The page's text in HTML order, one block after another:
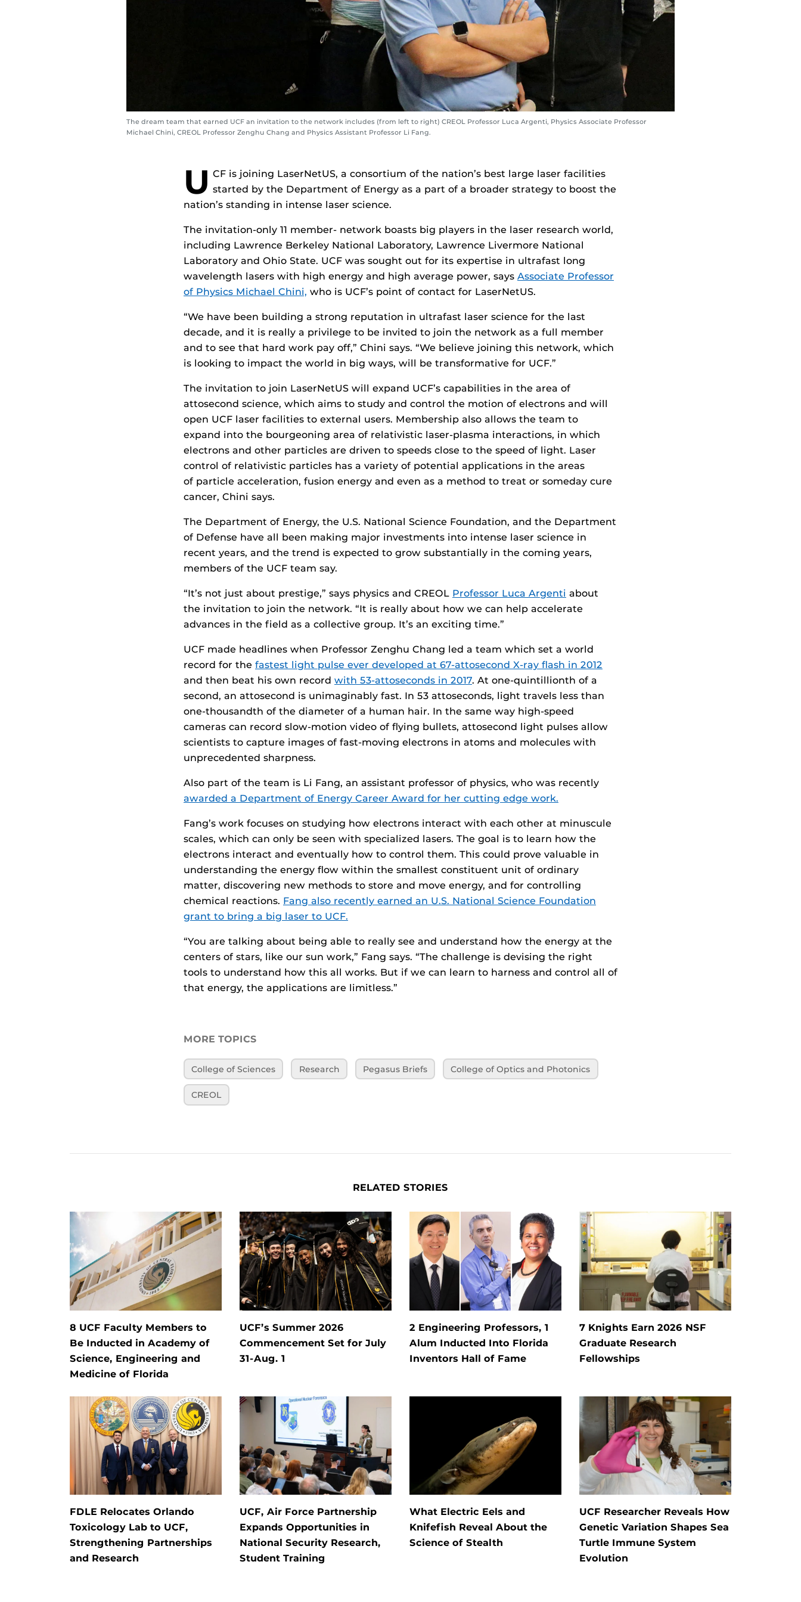
The dream team that earned UCF an invitation to the network includes (from left to right) CREOL Professor Luca Argenti, Physics Associate Professor
Michael Chini, CREOL Professor Zenghu Chang and Physics Assistant Professor Li Fang.
U CF is joining LaserNetUS, a consortium of the nation’s best large laser facilities
started by the Department of Energy as a part of a broader strategy to boost the
nation’s standing in intense laser science.
The invitation-only 11 member- network boasts big players in the laser research world,
including Lawrence Berkeley National Laboratory, Lawrence Livermore National
Laboratory and Ohio State. UCF was sought out for its expertise in ultrafast long
wavelength lasers with high energy and high average power, says Associate Professor
of Physics Michael Chini, who is UCF’s point of contact for LaserNetUS.
“We have been building a strong reputation in ultrafast laser science for the last
decade, and it is really a privilege to be invited to join the network as a full member
and to see that hard work pay off,” Chini says. “We believe joining this network, which
is looking to impact the world in big ways, will be transformative for UCF.”
The invitation to join LaserNetUS will expand UCF’s capabilities in the area of
attosecond science, which aims to study and control the motion of electrons and will
open UCF laser facilities to external users. Membership also allows the team to
expand into the bourgeoning area of relativistic laser-plasma interactions, in which
electrons and other particles are driven to speeds close to the speed of light. Laser
control of relativistic particles has a variety of potential applications in the areas
of particle acceleration, fusion energy and even as a method to treat or someday cure
cancer, Chini says.
The Department of Energy, the U.S. National Science Foundation, and the Department
of Defense have all been making major investments into intense laser science in
recent years, and the trend is expected to grow substantially in the coming years,
members of the UCF team say.
“It’s not just about prestige,” says physics and CREOL Professor Luca Argenti about
the invitation to join the network. “It is really about how we can help accelerate
advances in the field as a collective group. It’s an exciting time.”
UCF made headlines when Professor Zenghu Chang led a team which set a world
record for the fastest light pulse ever developed at 67-attosecond X-ray flash in 2012
and then beat his own record with 53-attoseconds in 2017. At one-quintillionth of a
second, an attosecond is unimaginably fast. In 53 attoseconds, light travels less than
one-thousandth of the diameter of a human hair. In the same way high-speed
cameras can record slow-motion video of flying bullets, attosecond light pulses allow
scientists to capture images of fast-moving electrons in atoms and molecules with
unprecedented sharpness.
Also part of the team is Li Fang, an assistant professor of physics, who was recently
awarded a Department of Energy Career Award for her cutting edge work.
Fang’s work focuses on studying how electrons interact with each other at minuscule
scales, which can only be seen with specialized lasers. The goal is to learn how the
electrons interact and eventually how to control them. This could prove valuable in
understanding the energy flow within the smallest constituent unit of ordinary
matter, discovering new methods to store and move energy, and for controlling
chemical reactions. Fang also recently earned an U.S. National Science Foundation
grant to bring a big laser to UCF.
“You are talking about being able to really see and understand how the energy at the
centers of stars, like our sun work,” Fang says. “The challenge is devising the right
tools to understand how this all works. But if we can learn to harness and control all of
that energy, the applications are limitless.”
MORE TOPICS
College of Sciences Research Pegasus Briefs College of Optics and Photonics
CREOL
RELATED STORIES
8 UCF Faculty Members to
Be Inducted in Academy of
Science, Engineering and
Medicine of Florida
UCF’s Summer 2026
Commencement Set for July
31-Aug. 1
2 Engineering Professors, 1
Alum Inducted Into Florida
Inventors Hall of Fame
7 Knights Earn 2026 NSF
Graduate Research
Fellowships
FDLE Relocates Orlando
Toxicology Lab to UCF,
Strengthening Partnerships
and Research
UCF, Air Force Partnership
Expands Opportunities in
National Security Research,
Student Training
What Electric Eels and
Knifefish Reveal About the
Science of Stealth
UCF Researcher Reveals How
Genetic Variation Shapes Sea
Turtle Immune System
Evolution